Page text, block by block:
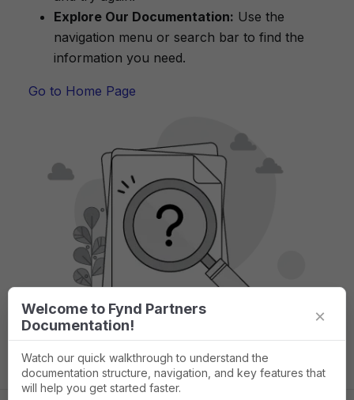
Explore Our Documentation: Use the
navigation menu or search bar to find the
information you need.
Go to Home Page
Welcome to Fynd Partners
Documentation!
×
Watch our quick walkthrough to understand the
documentation structure, navigation, and key features that
will help you get started faster.